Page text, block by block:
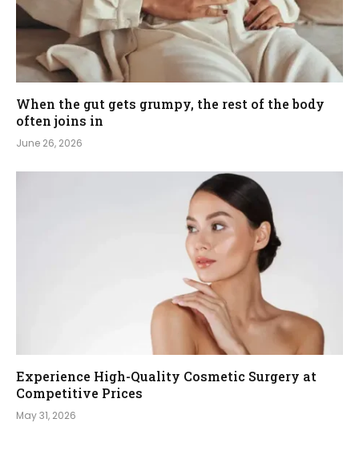
When the gut gets grumpy, the rest of the body
often joins in
June 26, 2026
Experience High-Quality Cosmetic Surgery at
Competitive Prices
May 31, 2026